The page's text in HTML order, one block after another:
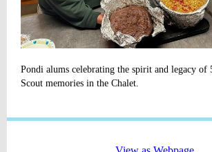
Pondi alums celebrating the spirit and legacy of
Scout memories in the Chalet.